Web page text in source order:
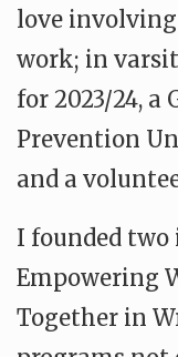
love
work; in
for 2023/24, a
Prevention
and a
I founded
Empowering
Together in